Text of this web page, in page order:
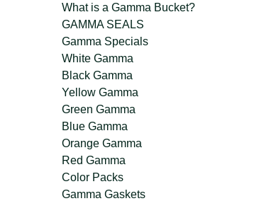
What is a Gamma Bucket?
GAMMA SEALS
Gamma Specials
White Gamma
Black Gamma
Yellow Gamma
Green Gamma
Blue Gamma
Orange Gamma
Red Gamma
Color Packs
Gamma Gaskets